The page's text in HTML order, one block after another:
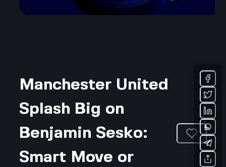
Manchester United
Splash Big on
Benjamin Sesko:
Smart Move or